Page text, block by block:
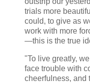
trials more
could, to give as
work with more
—this is the true
"To live greatly,
face trouble with
cheerfulness, and